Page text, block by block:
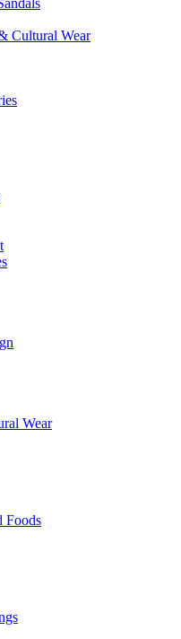
Cultural Wear
Wear
Foods